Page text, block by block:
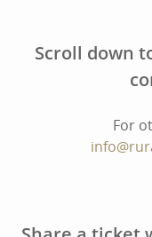
Scroll down
For